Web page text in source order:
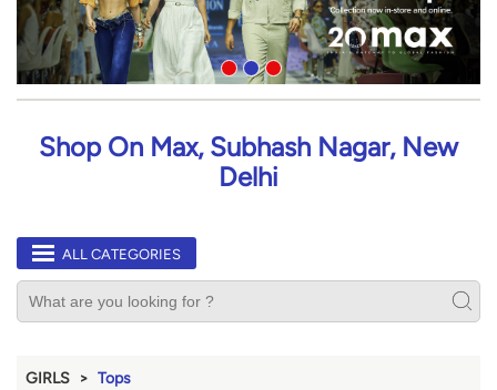
Shop On Max, Subhash Nagar, New
Delhi
ALL CATEGORIES
GIRLS Tops